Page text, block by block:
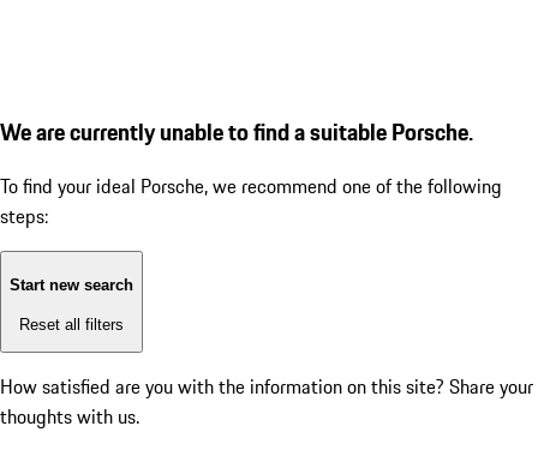
We are currently unable to find a suitable Porsche.
To find your ideal Porsche, we recommend one of the following
steps:
Start new search
Reset all filters
How satisfied are you with the information on this site? Share your
thoughts with us.